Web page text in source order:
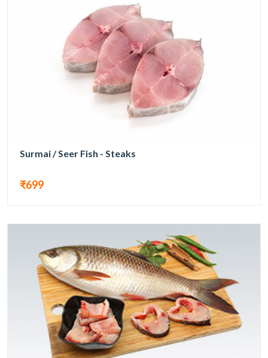
Surmai / Seer Fish - Steaks
₹699